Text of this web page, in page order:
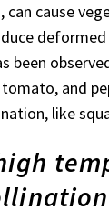
, can cause
been
and
like